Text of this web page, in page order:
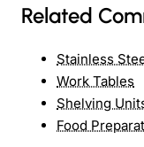
Related
Stainless
Work Tables
Shelving
Food